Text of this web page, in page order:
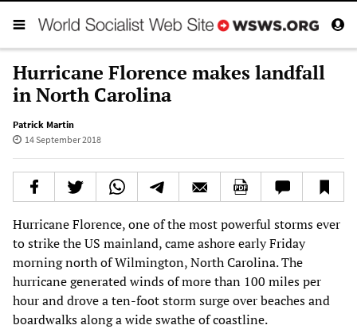
Hurricane Florence makes landfall
in North Carolina
Patrick Martin
14 September 2018
Hurricane Florence, one of the most powerful storms ever
to strike the US mainland, came ashore early Friday
morning north of Wilmington, North Carolina. The
hurricane generated winds of more than 100 miles per
hour and drove a ten-foot storm surge over beaches and
boardwalks along a wide swathe of coastline.